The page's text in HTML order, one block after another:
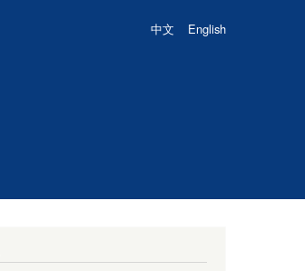
中文 English